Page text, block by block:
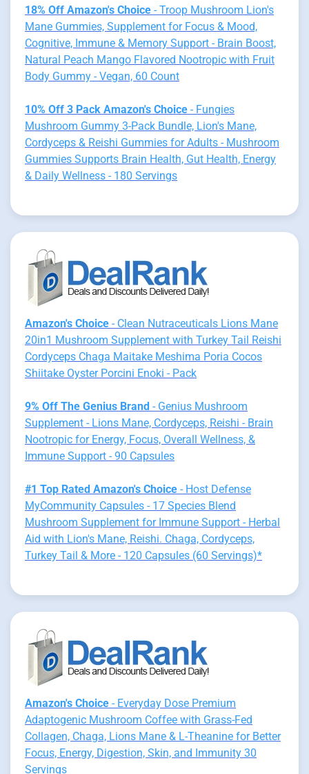
18% Off Amazon's Choice - Troop Mushroom Lion's
Mane Gummies, Supplement for Focus & Mood,
Cognitive, Immune & Memory Support - Brain Boost,
Natural Peach Mango Flavored Nootropic with Fruit
Body Gummy - Vegan, 60 Count
10% Off 3 Pack Amazon's Choice - Fungies
Mushroom Gummy 3-Pack Bundle, Lion's Mane,
Cordyceps & Reishi Gummies for Adults - Mushroom
Gummies Supports Brain Health, Gut Health, Energy
& Daily Wellness - 180 Servings
Amazon's Choice - Clean Nutraceuticals Lions Mane
20in1 Mushroom Supplement with Turkey Tail Reishi
Cordyceps Chaga Maitake Meshima Poria Cocos
Shiitake Oyster Porcini Enoki - Pack
9% Off The Genius Brand - Genius Mushroom
Supplement - Lions Mane, Cordyceps, Reishi - Brain
Nootropic for Energy, Focus, Overall Wellness, &
Immune Support - 90 Capsules
#1 Top Rated Amazon's Choice - Host Defense
MyCommunity Capsules - 17 Species Blend
Mushroom Supplement for Immune Support - Herbal
Aid with Lion's Mane, Reishi. Chaga, Cordyceps,
Turkey Tail & More - 120 Capsules (60 Servings)*
Amazon's Choice - Everyday Dose Premium
Adaptogenic Mushroom Coffee with Grass-Fed
Collagen, Chaga, Lions Mane & L-Theanine for Better
Focus, Energy, Digestion, Skin, and Immunity 30
Servings